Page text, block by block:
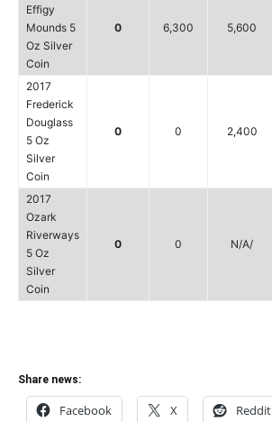
Effigy
Mounds 5
Oz Silver
Coin
0 6,300 5,600
2017
Frederick
Douglass
5 Oz
Silver
Coin
0 0 2,400
2017
Ozark
Riverways
5 Oz
Silver
Coin
0 0 N/A/
Share news:
Facebook X Reddit